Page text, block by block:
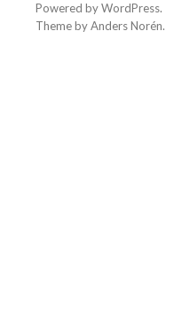
Powered byWordPress.
Theme byAnders Norén.